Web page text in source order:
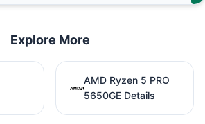
Explore More
AMD Ryzen 5 PRO
5650GE Details